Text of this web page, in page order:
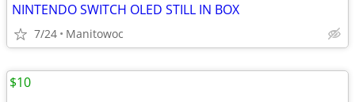
NINTENDO SWITCH OLED STILL IN BOX
7/24 Manitowoc
$10